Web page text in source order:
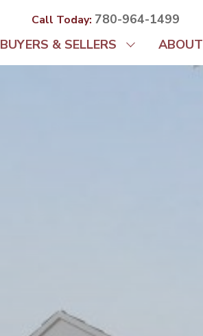
Call Today: 780-964-1499
BUYERS & SELLERS ABOUT